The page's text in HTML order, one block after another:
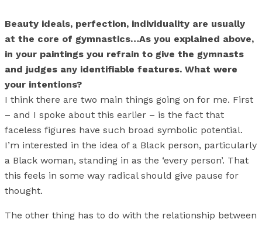
Beauty ideals, perfection, individuality are usually
at the core of gymnastics…As you explained above,
in your paintings you refrain to give the gymnasts
and judges any identifiable features. What were
your intentions?
I think there are two main things going on for me. First
– and I spoke about this earlier – is the fact that
faceless figures have such broad symbolic potential.
I’m interested in the idea of a Black person, particularly
a Black woman, standing in as the ‘every person’. That
this feels in some way radical should give pause for
thought.
The other thing has to do with the relationship between